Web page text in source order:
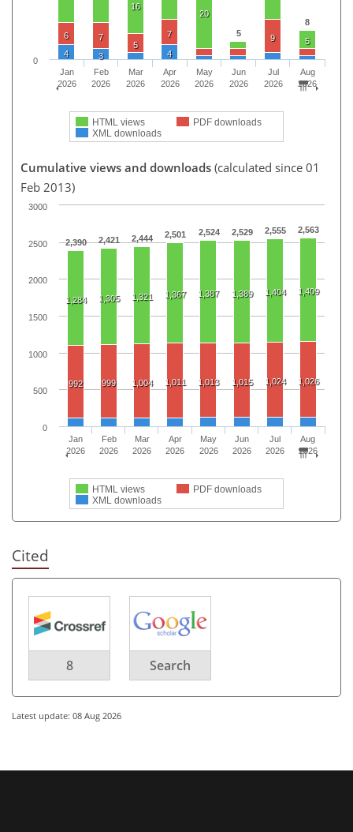
5
8
16
20
5
6
7
5
7
9
4
3 4
HTML views
PDF downloads
XML downloads
Jan
2026
Feb
2026
Mar
2026
Apr
2026
May
2026
Jun
2026
Jul
2026
Aug
2026
0
Cumulative views and downloads (calculated since 01
Feb 2013)
2,390 2,421 2,444 2,501 2,524 2,529 2,555 2,563
1,284 1,305 1,321 1,367 1,387 1,389 1,404 1,409
992 999 1,004 1,011 1,013 1,015 1,024 1,026
HTML views
PDF downloads
XML downloads
Jan
2026
Feb
2026
Mar
2026
Apr
2026
May
2026
Jun
2026
Jul
2026
Aug
2026
0
500
1000
1500
2000
2500
3000
Cited
8 Search
Latest update: 08 Aug 2026